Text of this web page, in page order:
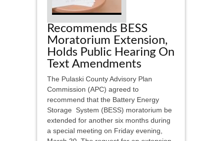
Recommends BESS
Moratorium Extension,
Holds Public Hearing On
Text Amendments
The Pulaski County Advisory Plan
Commission (APC) agreed to
recommend that the Battery Energy
Storage System (BESS) moratorium be
extended for another six months during
a special meeting on Friday evening,